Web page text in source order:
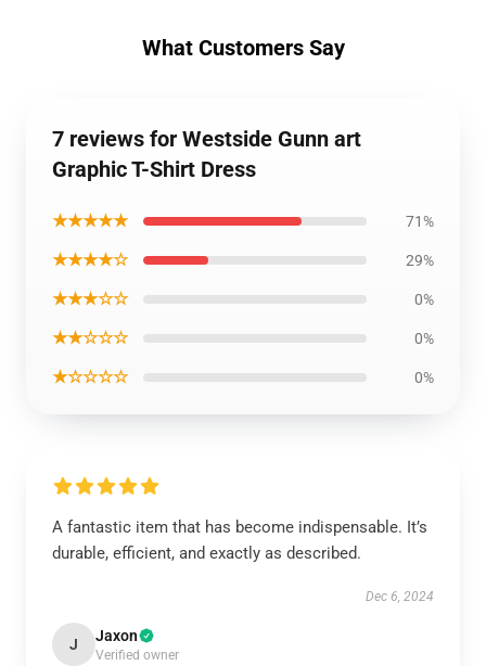
What Customers Say
7 reviews for Westside Gunn art
Graphic T-Shirt Dress
★★★★★ 71%
★★★★☆ 29%
★★★☆☆ 0%
★★☆☆☆ 0%
★☆☆☆☆ 0%
A fantastic item that has become indispensable. It’s
durable, efficient, and exactly as described.
Dec 6, 2024
J Jaxon
Verified owner